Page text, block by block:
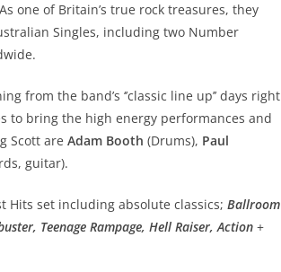
one of Britain’s true rock treasures, they
Singles, including two Number
from the band’s ‘’classic line up’’ days right
to bring the high energy performances and
Scott are Adam Booth (Drums), Paul
guitar).
Hits set including absolute classics; Ballroom
Teenage Rampage, Hell Raiser, Action +